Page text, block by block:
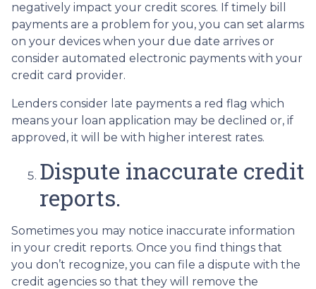
negatively impact your credit scores. If timely bill
payments are a problem for you, you can set alarms
on your devices when your due date arrives or
consider automated electronic payments with your
credit card provider.
Lenders consider late payments a red flag which
means your loan application may be declined or, if
approved, it will be with higher interest rates.
Dispute inaccurate credit
reports.
Sometimes you may notice inaccurate information
in your credit reports. Once you find things that
you don’t recognize, you can file a dispute with the
credit agencies so that they will remove the